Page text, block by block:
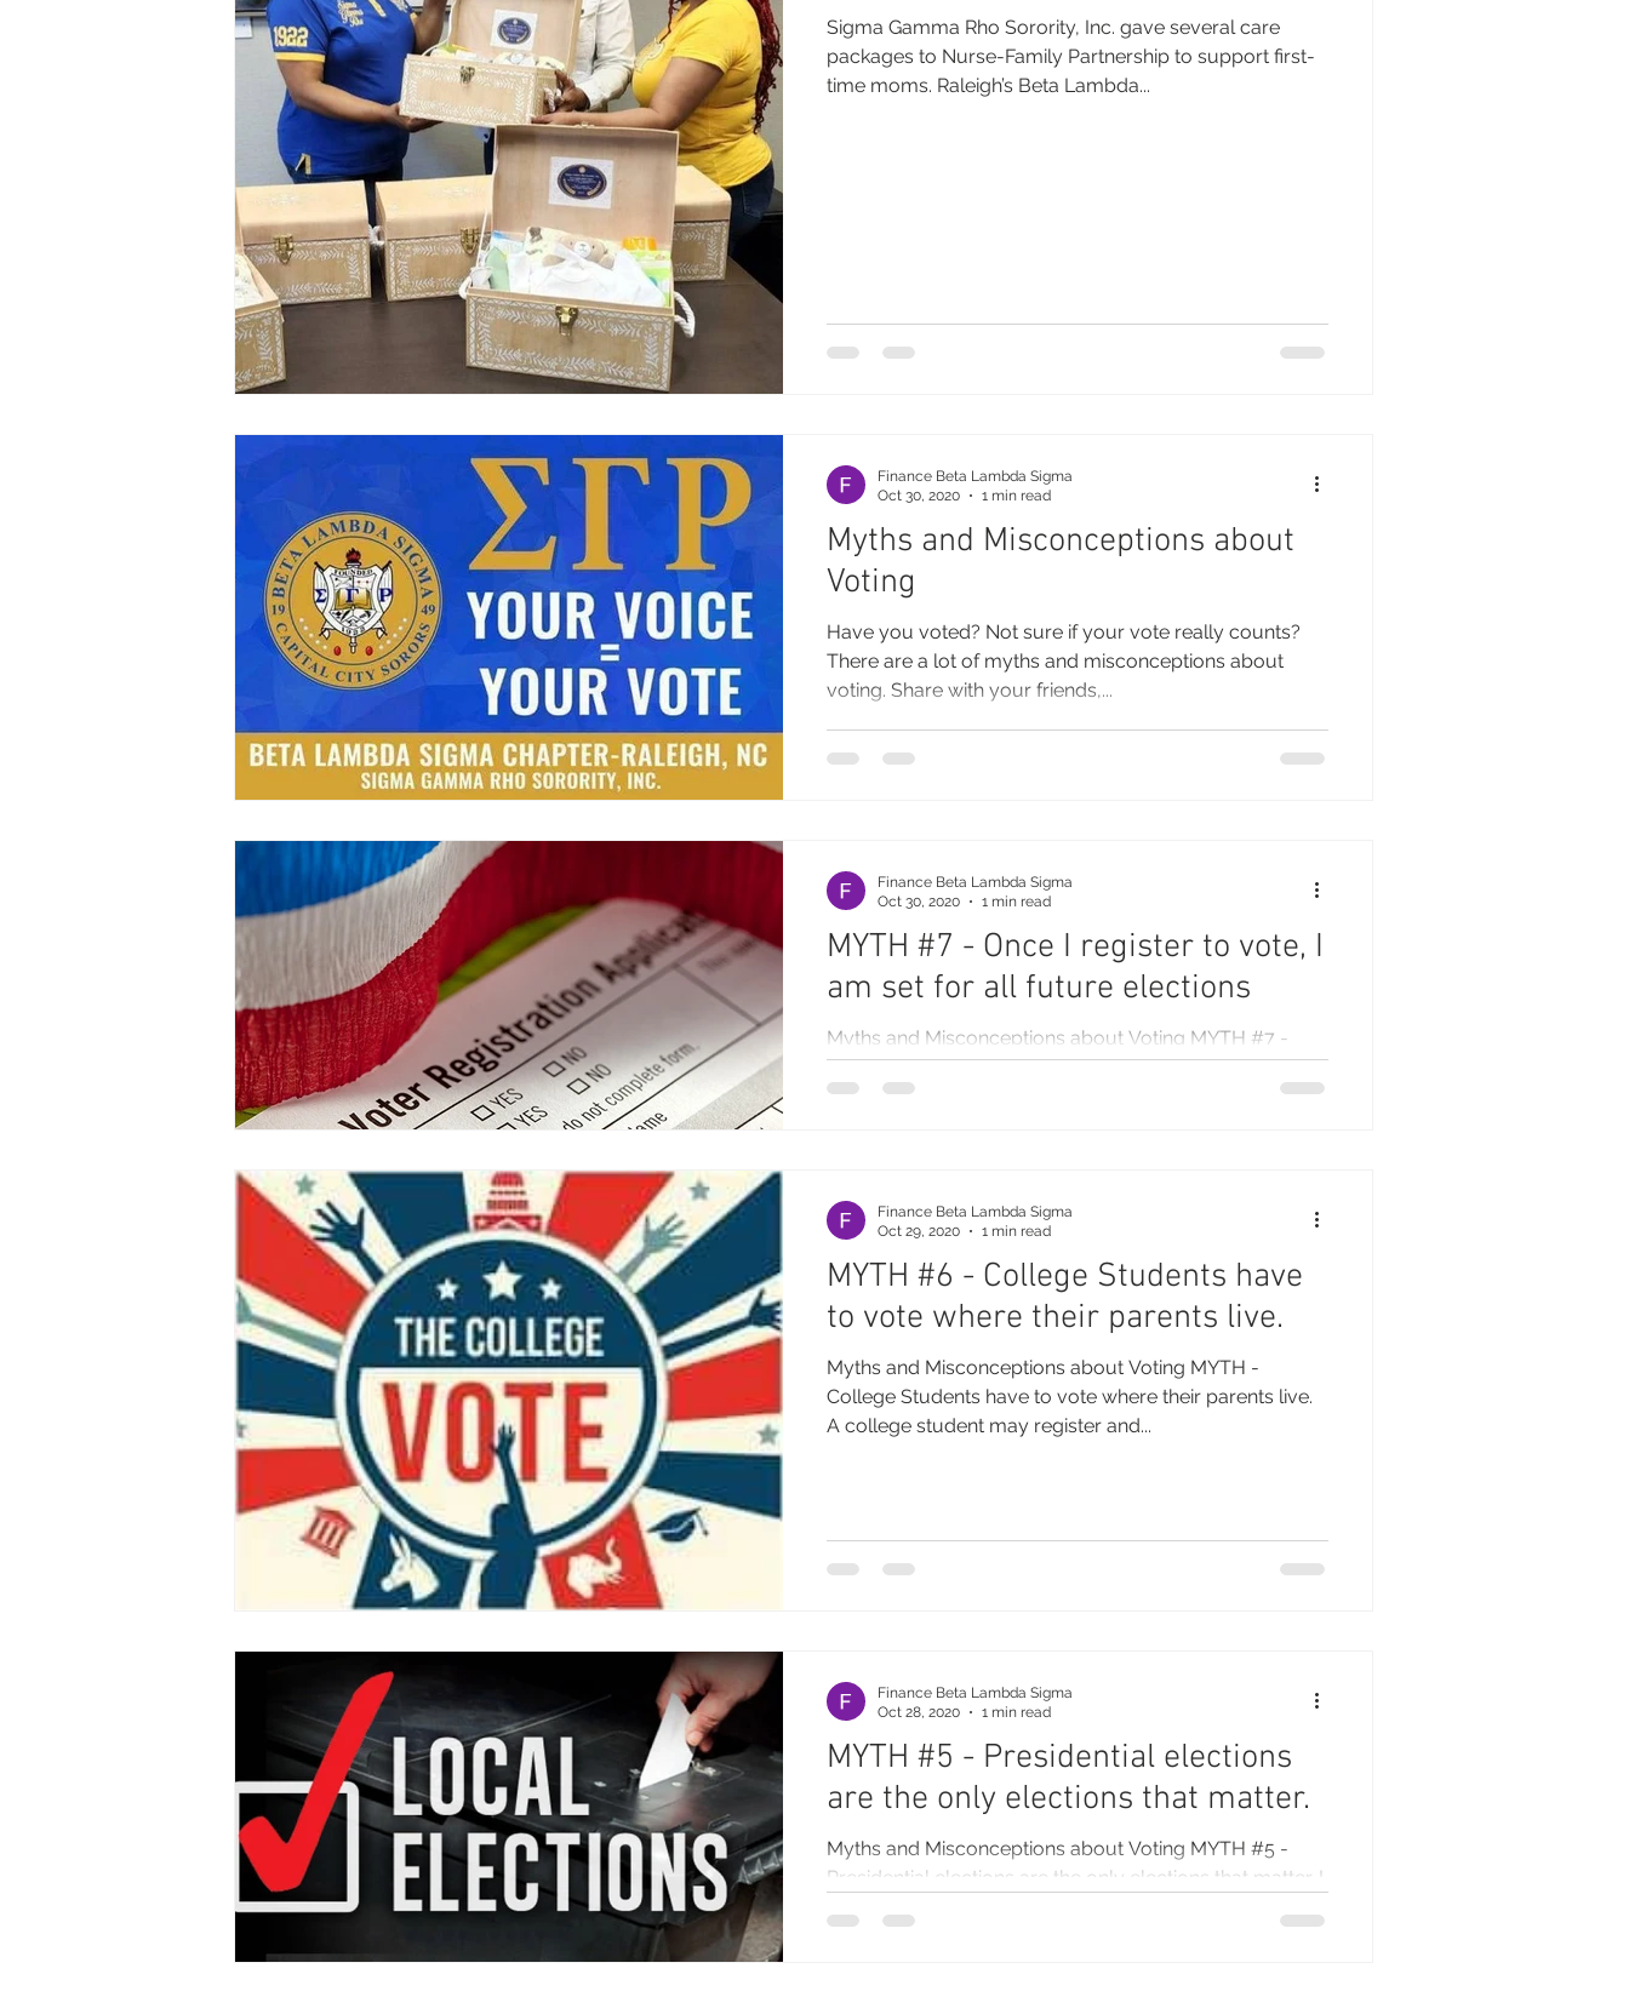
Sigma Gamma Rho Sorority, Inc. gave several care
packages to Nurse-Family Partnership to support first-
time moms. Raleigh’s Beta Lambda...
Myths and Misconceptions about
Voting
Have you voted? Not sure if your vote really counts?
There are a lot of myths and misconceptions about
voting. Share with your friends,...
Finance Beta Lambda Sigma
Oct 30, 2020
1 min read
MYTH #7 - Once I register to vote, I
am set for all future elections
Myths and Misconceptions about Voting MYTH #7 -
Once I register to vote, I am set for all future elections If
you need to make changes to...
Finance Beta Lambda Sigma
Oct 30, 2020
1 min read
MYTH #6 - College Students have
to vote where their parents live.
Myths and Misconceptions about Voting MYTH -
College Students have to vote where their parents live.
A college student may register and...
Finance Beta Lambda Sigma
Oct 29, 2020
1 min read
MYTH #5 - Presidential elections
are the only elections that matter.
Myths and Misconceptions about Voting MYTH #5 -
Presidential elections are the only elections that matter. I
Finance Beta Lambda Sigma
Oct 28, 2020
1 min read